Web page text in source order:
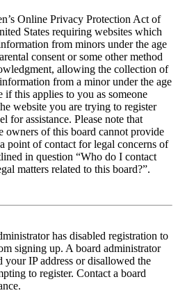
Online Privacy Protection Act of
States requiring websites which
from minors under the age
consent or some other method
allowing the collection of
from a minor under the age
this applies to you as someone
website you are trying to register
for assistance. Please note that
owners of this board cannot provide
point of contact for legal concerns of
in question “Who do I contact
matters related to this board?”.
has disabled registration to
signing up. A board administrator
your IP address or disallowed the
to register. Contact a board